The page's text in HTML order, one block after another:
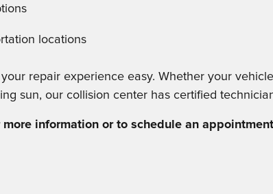
locations
repair experience easy. Whether your
sun, our collision center has certified
information or to schedule an